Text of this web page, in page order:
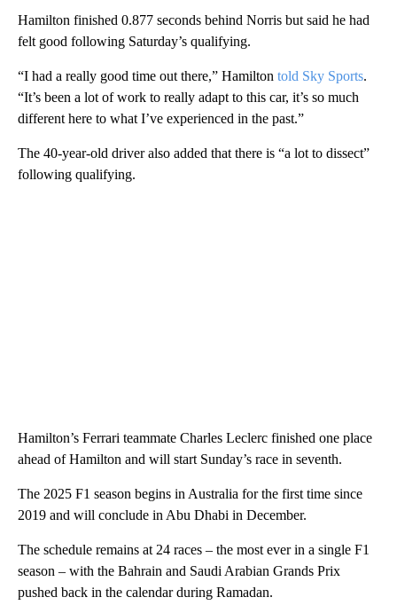
Hamilton finished 0.877 seconds behind Norris but said he had
felt good following Saturday’s qualifying.
“I had a really good time out there,” Hamilton told Sky Sports.
“It’s been a lot of work to really adapt to this car, it’s so much
different here to what I’ve experienced in the past.”
The 40-year-old driver also added that there is “a lot to dissect”
following qualifying.
Hamilton’s Ferrari teammate Charles Leclerc finished one place
ahead of Hamilton and will start Sunday’s race in seventh.
The 2025 F1 season begins in Australia for the first time since
2019 and will conclude in Abu Dhabi in December.
The schedule remains at 24 races – the most ever in a single F1
season – with the Bahrain and Saudi Arabian Grands Prix
pushed back in the calendar during Ramadan.